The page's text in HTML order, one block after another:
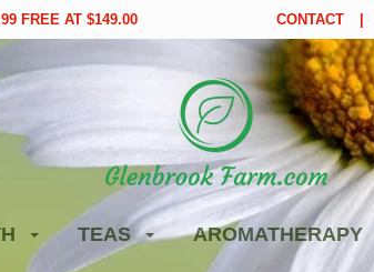
FREE AT $149.00 CONTACT
TEAS AROMATHERAPY